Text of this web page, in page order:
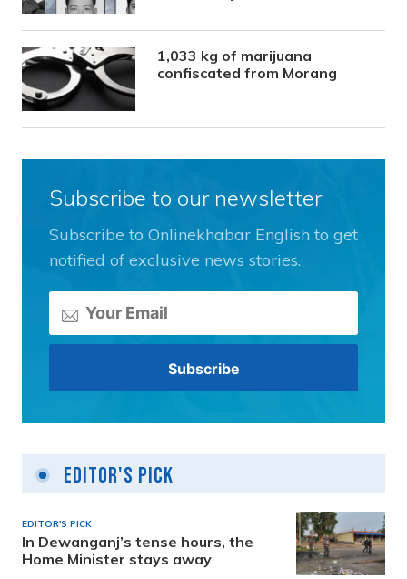
1,033 kg of marijuana
confiscated from Morang
Subscribe to our newsletter
Subscribe to Onlinekhabar English to get
notified of exclusive news stories.
Editor's Pick
EDITOR'S PICK
In Dewanganj’s tense hours, the
Home Minister stays away